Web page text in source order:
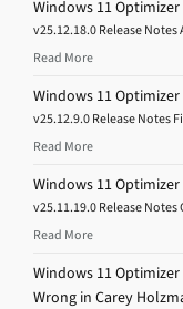
Windows 11 Optimizer
v25.12.18.0 Release
Read More
Windows 11 Optimizer
v25.12.9.0 Release Notes
Read More
Windows 11 Optimizer
v25.11.19.0 Release
Read More
Windows 11
Wrong in Carey